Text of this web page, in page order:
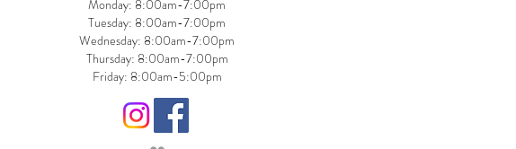
Monday: 8:00am-7:00pm
Tuesday: 8:00am-7:00pm
Wednesday: 8:00am-7:00pm
Thursday: 8:00am-7:00pm
Friday: 8:00am-5:00pm